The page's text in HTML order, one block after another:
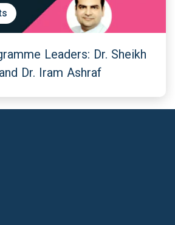
Leaders: Dr. Sheikh
Dr. Iram Ashraf